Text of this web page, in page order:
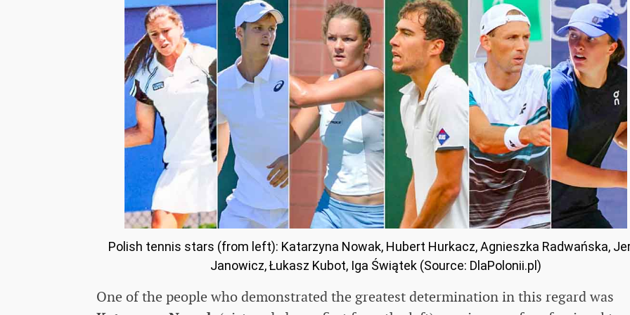
Polish tennis stars (from left): Katarzyna Nowak, Hubert Hurkacz, Agnieszka Radwańska,
Janowicz, Łukasz Kubot, Iga Świątek (Source: DlaPolonii.pl)
One of the people who demonstrated the greatest determination in this regard was